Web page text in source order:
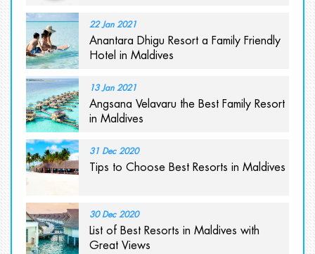
22 Jan 2021
Anantara Dhigu Resort a Family Friendly
Hotel in Maldives
13 Jan 2021
Angsana Velavaru the Best Family Resort
in Maldives
31 Dec 2020
Tips to Choose Best Resorts in Maldives
30 Dec 2020
List of Best Resorts in Maldives with
Great Views